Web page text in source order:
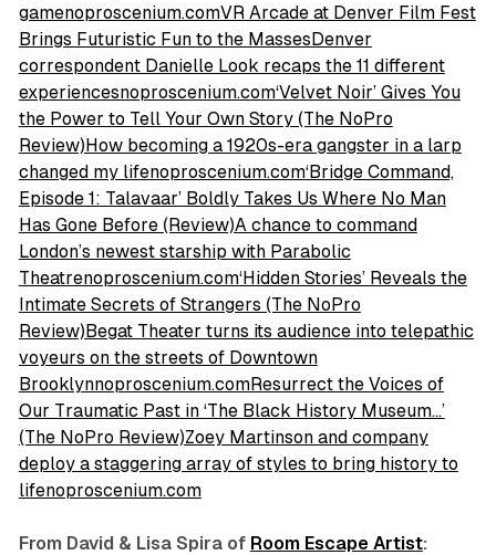
gamenoproscenium.comVR Arcade at Denver Film Fest
Brings Futuristic Fun to the MassesDenver
correspondent Danielle Look recaps the 11 different
experiencesnoproscenium.com‘Velvet Noir’ Gives You
the Power to Tell Your Own Story (The NoPro
Review)How becoming a 1920s-era gangster in a larp
changed my lifenoproscenium.com‘Bridge Command,
Episode 1: Talavaar’ Boldly Takes Us Where No Man
Has Gone Before (Review)A chance to command
London’s newest starship with Parabolic
Theatrenoproscenium.com‘Hidden Stories’ Reveals the
Intimate Secrets of Strangers (The NoPro
Review)Begat Theater turns its audience into telepathic
voyeurs on the streets of Downtown
Brooklynnoproscenium.comResurrect the Voices of
Our Traumatic Past in ‘The Black History Museum…’
(The NoPro Review)Zoey Martinson and company
deploy a staggering array of styles to bring history to
lifenoproscenium.com
From David & Lisa Spira of Room Escape Artist: